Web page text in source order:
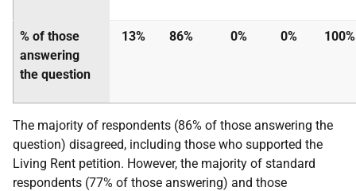
% of those
answering
the question
13% 86% 0% 0% 100%
The majority of respondents (86% of those answering the
question) disagreed, including those who supported the
Living Rent petition. However, the majority of standard
respondents (77% of those answering) and those